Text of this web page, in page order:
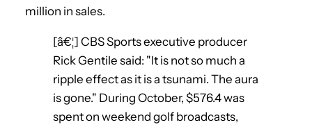
million in sales.
[â€¦] CBS Sports executive producer
Rick Gentile said: "It is not so much a
ripple effect as it is a tsunami. The aura
is gone." During October, $576.4 was
spent on weekend golf broadcasts,